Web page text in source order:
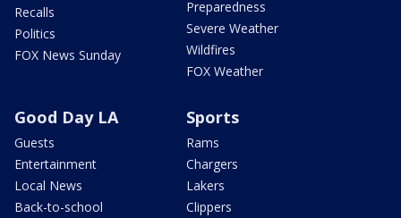
Recalls
Politics
FOX News Sunday
Preparedness
Severe Weather
Wildfires
FOX Weather
Good Day LA
Guests
Entertainment
Local News
Back-to-school
Sports
Rams
Chargers
Lakers
Clippers